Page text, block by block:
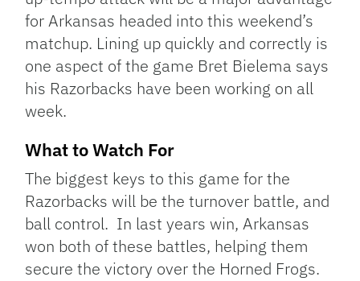
for Arkansas headed into this weekend’s
matchup. Lining up quickly and correctly is
one aspect of the game Bret Bielema says
his Razorbacks have been working on all
week.
What to Watch For
The biggest keys to this game for the
Razorbacks will be the turnover battle, and
ball control. In last years win, Arkansas
won both of these battles, helping them
secure the victory over the Horned Frogs.